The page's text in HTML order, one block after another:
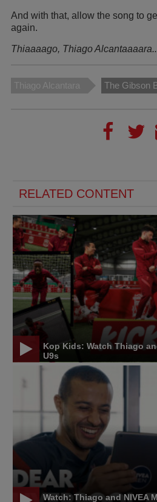
And with that, allow the song to
again.
Thiaaaago, Thiago
Thiago Alcantara The Gibson
RELATED CONTENT
Kop Kids: Watch Thiago
U9s
Watch: Thiago and NIVEA